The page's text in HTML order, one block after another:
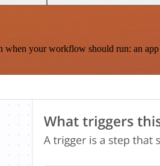
your workflow should run: an app